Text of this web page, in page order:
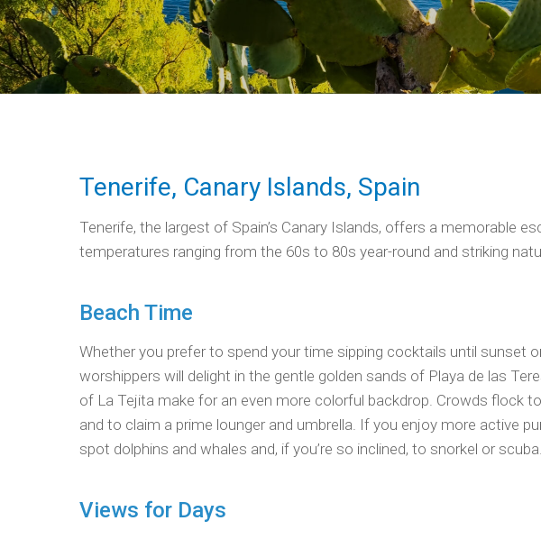
Tenerife, Canary Islands, Spain
Tenerife, the largest of Spain’s Canary Islands, offers a memorable
temperatures ranging from the 60s to 80s year-round and striking
Beach Time
Whether you prefer to spend your time sipping cocktails until sunset
worshippers will delight in the gentle golden sands of Playa de las
of La Tejita make for an even more colorful backdrop. Crowds flock
and to claim a prime lounger and umbrella. If you enjoy more active
spot dolphins and whales and, if you’re so inclined, to snorkel or scuba.
Views for Days